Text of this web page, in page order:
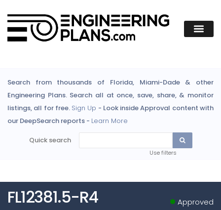
Search from thousands of Florida, Miami-Dade & other
Engineering Plans. Search all at once, save, share, & monitor
listings, all for free. Sign Up - Look inside Approval content with
our DeepSearch reports - Learn More
Quick search
Use filters
FL12381.5-R4 Approved